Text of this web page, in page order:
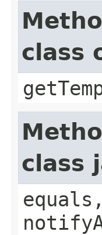
class
class